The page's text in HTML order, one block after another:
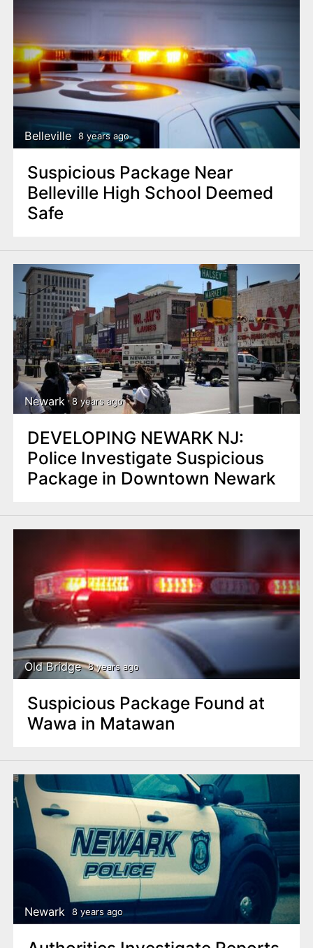
Belleville 8 years ago
Suspicious Package Near
Belleville High School Deemed
Safe
Newark 8 years ago
DEVELOPING NEWARK NJ:
Police Investigate Suspicious
Package in Downtown Newark
Old Bridge 8 years ago
Suspicious Package Found at
Wawa in Matawan
Newark 8 years ago